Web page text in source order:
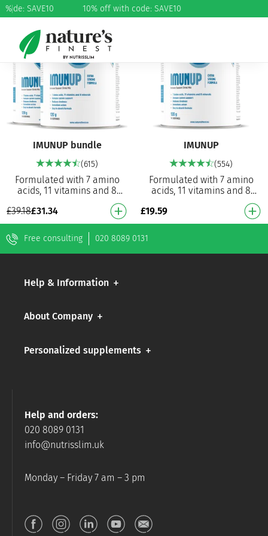
% SAVE10 10% off with code: SAVE10
20%
IMUNUP bundle
(615)
Formulated with 7 amino
acids, 11 vitamins and 8
ingredients: one of the most
powerful formulas on…
£39.18£31.34
IMUNUP
(554)
Formulated with 7 amino
acids, 11 vitamins and 8
ingredients: one of the most
powerful formulas on…
£19.59
Free consulting 020 8089 0131
Help & Information
About Company
Personalized supplements
Help and orders:
020 8089 0131
info@nutrisslim.uk
Monday – Friday 7 am – 3 pm